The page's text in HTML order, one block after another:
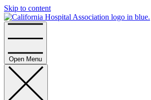
Skip to content
Open Menu